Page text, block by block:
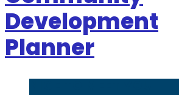
Development
Planner